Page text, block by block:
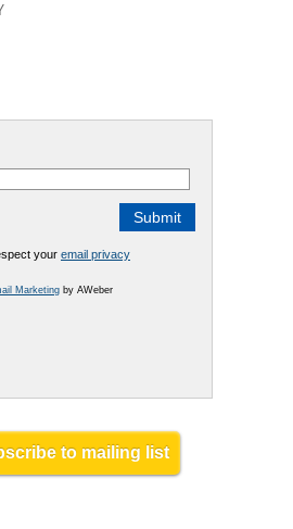
your email privacy
Marketingby AWeber
to mailing list